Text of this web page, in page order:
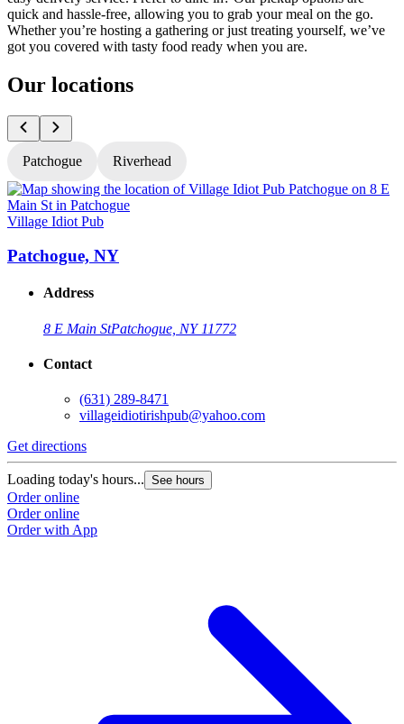
quick and hassle-free, allowing you to grab your meal on the go.
Whether you’re hosting a gathering or just treating yourself, we’ve
got you covered with tasty food ready when you are.
Our locations
Patchogue Riverhead
Village Idiot Pub
Patchogue, NY
Address
8 E Main StPatchogue, NY 11772
Contact
(631) 289-8471
villageidiotirishpub@yahoo.com
Get directions
Loading today's hours... See hours
Order online
Order online
Order with App